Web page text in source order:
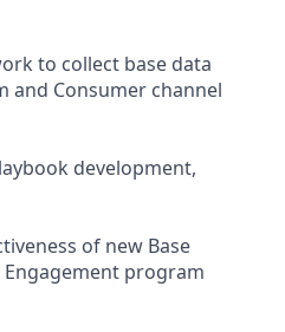
to collect base data
and Consumer channel
development,
of new Base
program